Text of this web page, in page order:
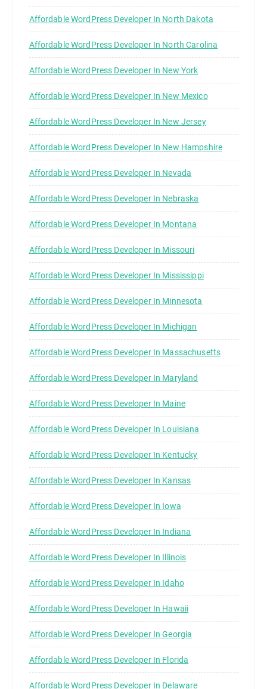
Affordable WordPress Developer In North Dakota
Affordable WordPress Developer In North Carolina
Affordable WordPress Developer In New York
Affordable WordPress Developer In New Mexico
Affordable WordPress Developer In New Jersey
Affordable WordPress Developer In New Hampshire
Affordable WordPress Developer In Nevada
Affordable WordPress Developer In Nebraska
Affordable WordPress Developer In Montana
Affordable WordPress Developer In Missouri
Affordable WordPress Developer In Mississippi
Affordable WordPress Developer In Minnesota
Affordable WordPress Developer In Michigan
Affordable WordPress Developer In Massachusetts
Affordable WordPress Developer In Maryland
Affordable WordPress Developer In Maine
Affordable WordPress Developer In Louisiana
Affordable WordPress Developer In Kentucky
Affordable WordPress Developer In Kansas
Affordable WordPress Developer In Iowa
Affordable WordPress Developer In Indiana
Affordable WordPress Developer In Illinois
Affordable WordPress Developer In Idaho
Affordable WordPress Developer In Hawaii
Affordable WordPress Developer In Georgia
Affordable WordPress Developer In Florida
Affordable WordPress Developer In Delaware